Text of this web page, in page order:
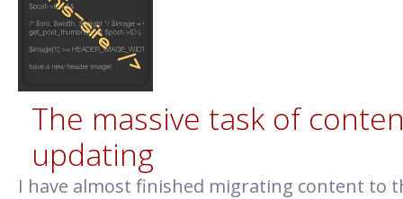
The massive task of
updating
I have almost finished migrating content to